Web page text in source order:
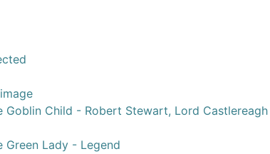
Goblin Child - Robert Stewart, Lord
Green Lady - Legend